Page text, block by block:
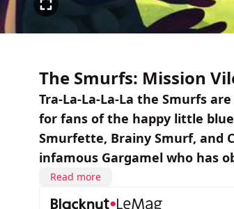
The Smurfs: Mission
Tra-La-La-La-La the Smurfs
for fans of the happy little
Smurfette, Brainy Smurf, and
infamous Gargamel who has
Read more